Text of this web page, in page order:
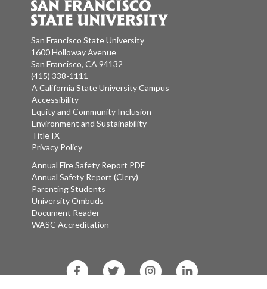
San Francisco State University
1600 Holloway Avenue
San Francisco, CA 94132
(415) 338-1111
A California State University Campus
Accessibility
Equity and Community Inclusion
Environment and Sustainability
Title IX
Privacy Policy
Annual Fire Safety Report PDF
Annual Safety Report (Clery)
Parenting Students
University Ombuds
Document Reader
WASC Accreditation
Facebook Twitter Instagram